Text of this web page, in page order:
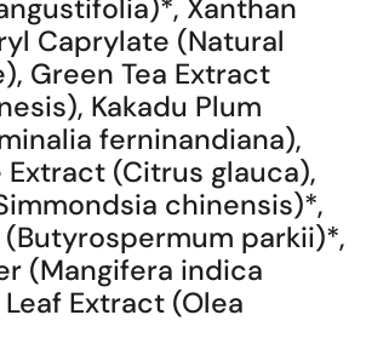
Xanthan
Caprylate (Natural
Green Tea Extract
Kakadu Plum
ferninandiana),
Extract (Citrus glauca),
chinensis)*,
(Butyrospermum parkii)*,
(Mangifera indica
Extract (Olea